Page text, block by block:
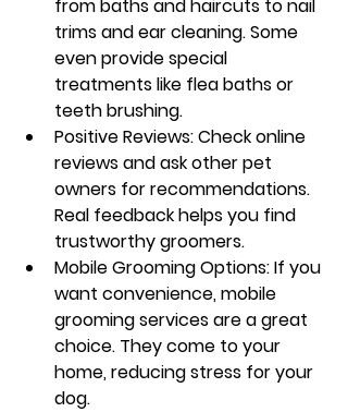
from baths and haircuts to nail
trims and ear cleaning. Some
even provide special
treatments like flea baths or
teeth brushing.
Positive Reviews: Check online
reviews and ask other pet
owners for recommendations.
Real feedback helps you find
trustworthy groomers.
Mobile Grooming Options: If you
want convenience, mobile
grooming services are a great
choice. They come to your
home, reducing stress for your
dog.